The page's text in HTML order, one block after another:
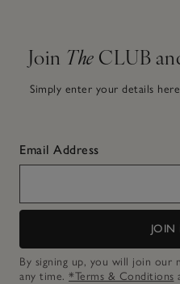
Join The CLUB
Simply enter your details
Email Address
By signing up, you will join our
any time. *Terms & Conditions